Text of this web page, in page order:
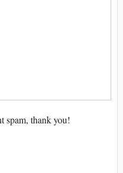
spam, thank you!